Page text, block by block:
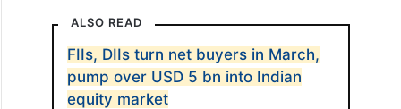
ALSO READ
FIIs, DIIs turn net buyers in March,
pump over USD 5 bn into Indian
equity market